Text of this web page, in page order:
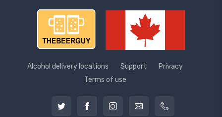
Alcohol delivery locations Support
Privacy
Terms of use